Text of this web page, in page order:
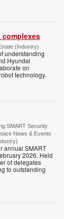
(Industry)
understanding
Hyundai
on
technology.
SMART Security
News & Events
annual SMART
2026. Held
of delegates
to outstanding